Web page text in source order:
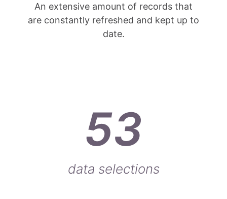
An extensive amount of records that
are constantly refreshed and kept up to
date.
data selections
53